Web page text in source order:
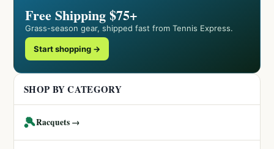
Free Shipping $75+
Grass-season gear, shipped fast from Tennis Express.
Start shopping →
SHOP BY CATEGORY
🎾Racquets →